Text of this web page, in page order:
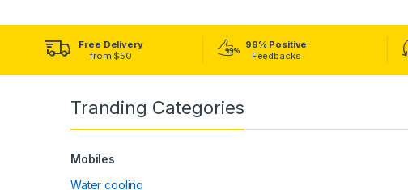
Free Delivery
from $50
99% Positive
Feedbacks
Tranding Categories
Mobiles
Water cooling